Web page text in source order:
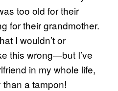
too old for their
for their grandmother.
I wouldn’t or
this wrong—but I’ve
in my whole life,
a tampon!